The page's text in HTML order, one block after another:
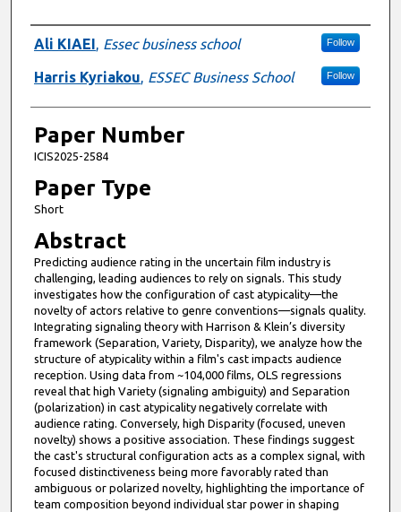
Presenter Information
Ali KIAEI, Essec business school Follow
Harris Kyriakou, ESSEC Business School Follow
Paper Number
ICIS2025-2584
Paper Type
Short
Abstract
Predicting audience rating in the uncertain film industry is
challenging, leading audiences to rely on signals. This study
investigates how the configuration of cast atypicality—the
novelty of actors relative to genre conventions—signals quality.
Integrating signaling theory with Harrison & Klein’s diversity
framework (Separation, Variety, Disparity), we analyze how the
structure of atypicality within a film's cast impacts audience
reception. Using data from ~104,000 films, OLS regressions
reveal that high Variety (signaling ambiguity) and Separation
(polarization) in cast atypicality negatively correlate with
audience rating. Conversely, high Disparity (focused, uneven
novelty) shows a positive association. These findings suggest
the cast's structural configuration acts as a complex signal, with
focused distinctiveness being more favorably rated than
ambiguous or polarized novelty, highlighting the importance of
team composition beyond individual star power in shaping